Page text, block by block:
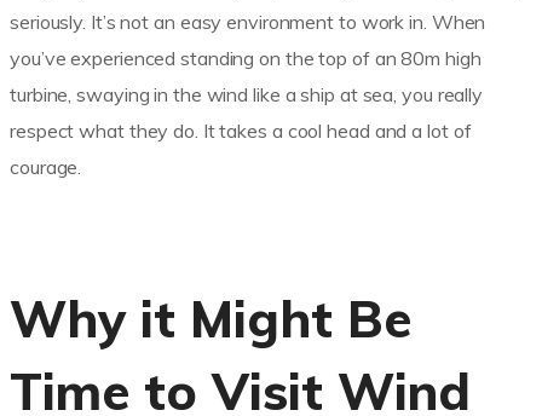
seriously. It’s not an easy environment to work in. When
you’ve experienced standing on the top of an 80m high
turbine, swaying in the wind like a ship at sea, you really
respect what they do. It takes a cool head and a lot of
courage.
Why it Might Be
Time to Visit Wind